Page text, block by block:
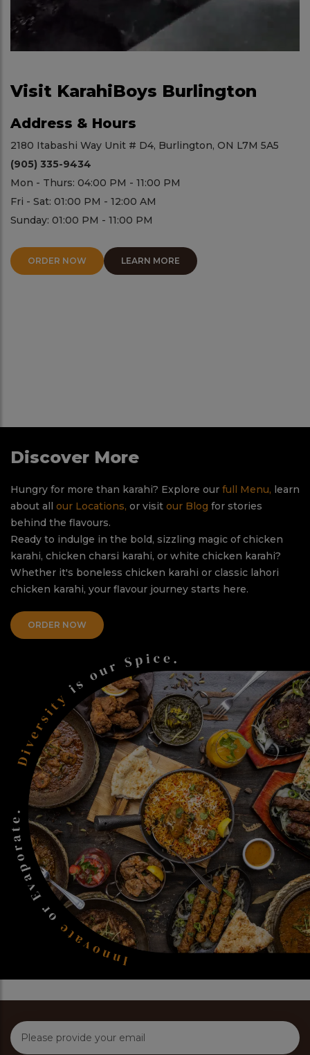
Visit KarahiBoys Burlington
Address & Hours
2180 Itabashi Way Unit # D4, Burlington, ON L7M 5A5
(905) 335-9434
Mon - Thurs: 04:00 PM - 11:00 PM
Fri - Sat: 01:00 PM - 12:00 AM
Sunday: 01:00 PM - 11:00 PM
ORDER NOW LEARN MORE
Discover More
Hungry for more than karahi? Explore our full Menu, learn
about all our Locations, or visit our Blog for stories
behind the flavours.
Ready to indulge in the bold, sizzling magic of chicken
karahi, chicken charsi karahi, or white chicken karahi?
Whether it's boneless chicken karahi or classic lahori
chicken karahi, your flavour journey starts here.
ORDER NOW